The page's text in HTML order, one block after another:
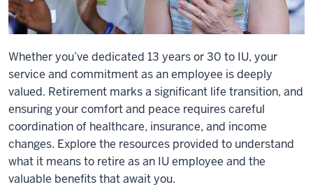
Whether you’ve dedicated 13 years or 30 to IU, your
service and commitment as an employee is deeply
valued. Retirement marks a significant life transition, and
ensuring your comfort and peace requires careful
coordination of healthcare, insurance, and income
changes. Explore the resources provided to understand
what it means to retire as an IU employee and the
valuable benefits that await you.